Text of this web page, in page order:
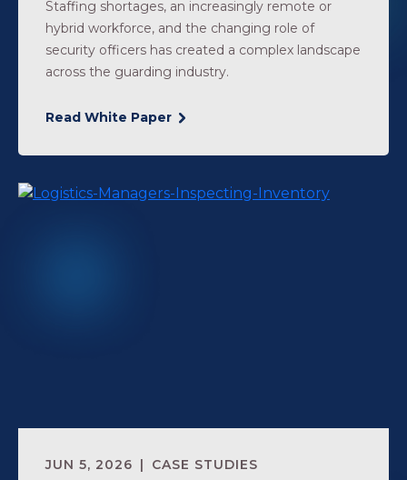
Staffing shortages, an increasingly remote or
hybrid workforce, and the changing role of
security officers has created a complex landscape
across the guarding industry.
Read White Paper
JUN 5, 2026 CASE STUDIES